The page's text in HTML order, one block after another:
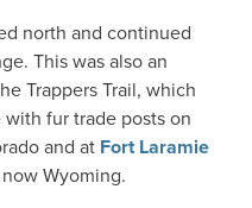
north and continued
This was also an
Trappers Trail, which
with fur trade posts on
and at Fort Laramie
now Wyoming.